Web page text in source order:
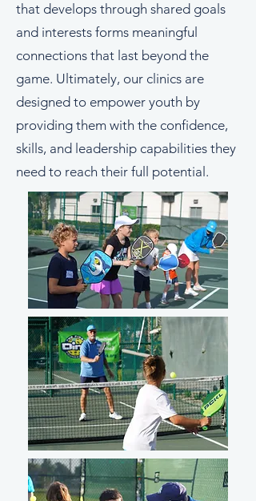
that develops through shared goals
and interests forms meaningful
connections that last beyond the
game. Ultimately, our clinics are
designed to empower youth by
providing them with the confidence,
skills, and leadership capabilities they
need to reach their full potential.